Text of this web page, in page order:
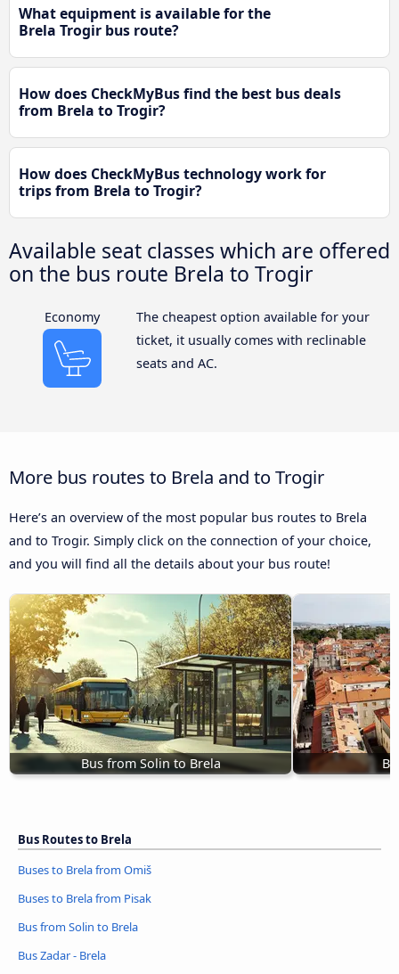
What equipment is available for the
Brela Trogir bus route?
How does CheckMyBus find the best bus deals
from Brela to Trogir?
How does CheckMyBus technology work for
trips from Brela to Trogir?
Available seat classes which are offered
on the bus route Brela to Trogir
Economy
The cheapest option available for your
ticket, it usually comes with reclinable
seats and AC.
More bus routes to Brela and to Trogir
Here’s an overview of the most popular bus routes to Brela
and to Trogir. Simply click on the connection of your choice,
and you will find all the details about your bus route!
Bus from Solin to Brela
Bus Routes to Brela
Buses to Brela from Omiš
Buses to Brela from Pisak
Bus from Solin to Brela
Bus Zadar - Brela